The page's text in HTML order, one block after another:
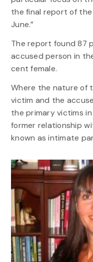
the final report of
June.”
The report found 87
accused person in
cent female.
Where the nature of
victim and the
the primary victims
former relationship
known as intimate